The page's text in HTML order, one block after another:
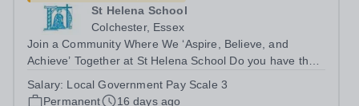
St Helena School
Colchester, Essex
Join a Community Where We ‘Aspire, Believe, and
Achieve’ Together at St Helena School Do you have the
child can achieve their very best? Ready to inspire young
Salary: Local Government Pay Scale 3
Permanent
16 days ago